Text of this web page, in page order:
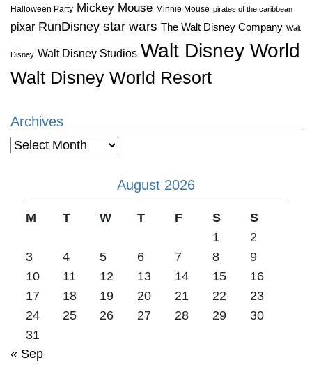
Halloween Party Mickey Mouse Minnie Mouse pirates of the caribbean
pixar RunDisney star wars The Walt Disney Company Walt
Disney Walt Disney Studios Walt Disney World
Walt Disney World Resort
Archives
Archives
August 2026
M T W T F S
S
1
2
3
4 5 6 7 8
9
10
11 12 13 14 15
16
17
18 19 20 21 22
23
24
25 26 27 28 29
30
31
« Sep